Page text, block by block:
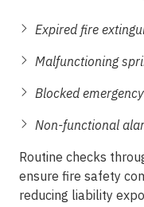
Expired fire
Malfunctioning
Blocked
Non-functional
Routine checks
ensure fire safety
reducing liability